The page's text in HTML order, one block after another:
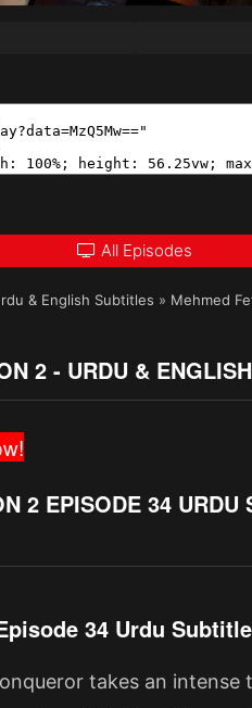
All Episodes
& English Subtitles » Mehmed
2 - URDU &
2 EPISODE 34 URDU
34 Urdu
takes an intense